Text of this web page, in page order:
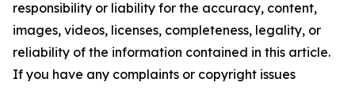
responsibility or liability for the accuracy, content,
images, videos, licenses, completeness, legality, or
reliability of the information contained in this article.
If you have any complaints or copyright issues